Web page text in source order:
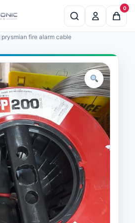
0
prysmian fire alarm cable